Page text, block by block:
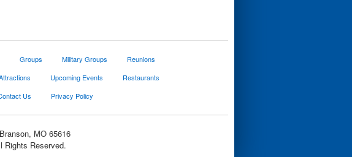
Groups Military Groups
Reunions
Upcoming Events
Restaurants
Us Privacy Policy
MO 65616
Rights Reserved.